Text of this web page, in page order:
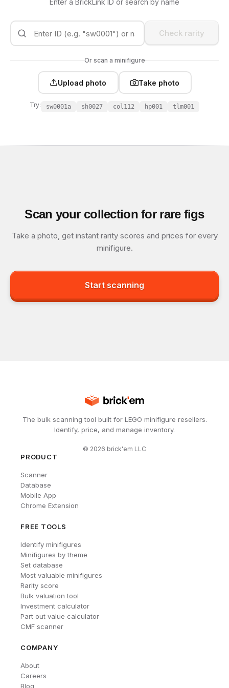
Enter a BrickLink ID or search by name
Check rarity
Or scan a minifigure
Upload photo Take photo
Try: sw0001a sh0027 col112 hp001 tlm001
Scan your collection for rare figs
Take a photo, get instant rarity scores and prices for every
minifigure.
Start scanning
The bulk scanning tool built for LEGO minifigure resellers.
Identify, price, and manage inventory.
© 2026 brick'em LLC
PRODUCT
Scanner
Database
Mobile App
Chrome Extension
FREE TOOLS
Identify minifigures
Minifigures by theme
Set database
Most valuable minifigures
Rarity score
Bulk valuation tool
Investment calculator
Part out value calculator
CMF scanner
COMPANY
About
Careers
Blog